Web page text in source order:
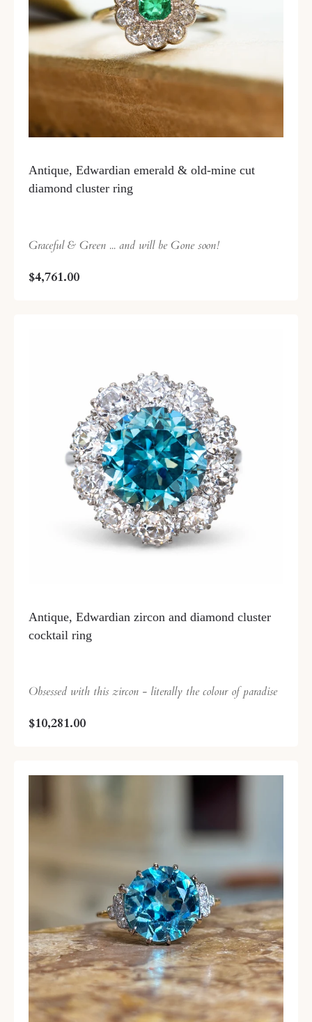
Antique, Edwardian emerald & old-mine cut
diamond cluster ring
Graceful & Green ... and will be Gone soon!
$4,761.00
Antique, Edwardian zircon and diamond cluster
cocktail ring
Obsessed with this zircon - literally the colour of paradise
$10,281.00